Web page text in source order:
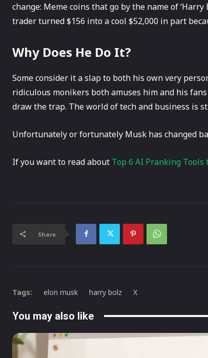
change: Meme coins that go by the name of
trader turned $156 into a cool $52,000 in part
Why Does He Do It?
Some consider it a slap to both his own very
ridiculous monikers both amuses him and his
draw the trap. The world of tech and business is
Unfortunately or fortunately Musk has changed
If you want to read about Top 6 AI Pranking
Share
Tags: elon musk harry bolz X
You may also like